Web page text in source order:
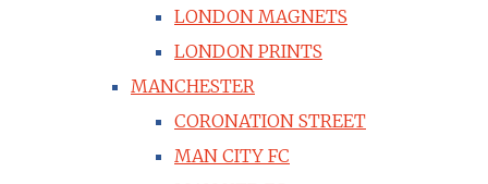
LONDON MAGNETS
LONDON PRINTS
MANCHESTER
CORONATION STREET
MAN CITY FC